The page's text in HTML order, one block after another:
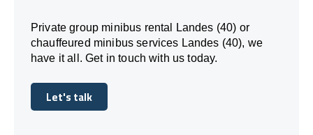
Private group minibus rental Landes (40) or
chauffeured minibus services Landes (40), we
have it all. Get in touch with us today.
Let's talk
Let's talk